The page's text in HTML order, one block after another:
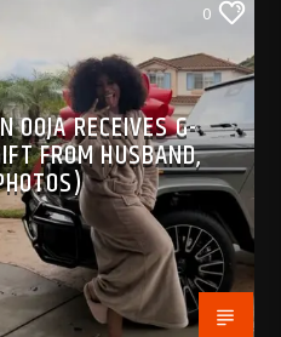
0
OOJA RECEIVES G-
FROM HUSBAND,